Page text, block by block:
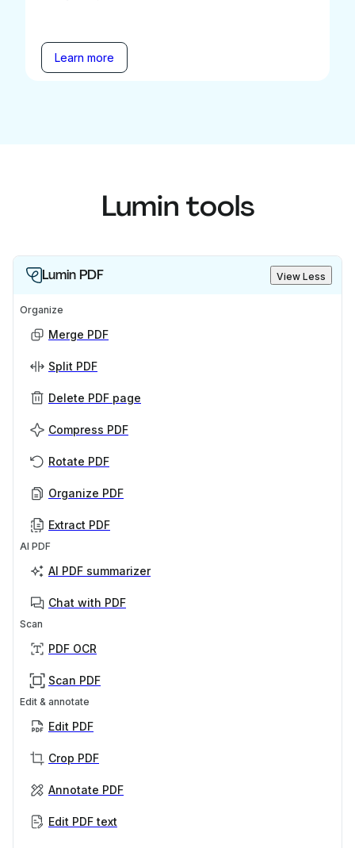
Learn more
Lumin tools
Lumin PDF View Less
Organize
Merge PDF
Split PDF
Delete PDF page
Compress PDF
Rotate PDF
Organize PDF
Extract PDF
AI PDF
AI PDF summarizer
Chat with PDF
Scan
PDF OCR
Scan PDF
Edit & annotate
Edit PDF
Crop PDF
Annotate PDF
Edit PDF text